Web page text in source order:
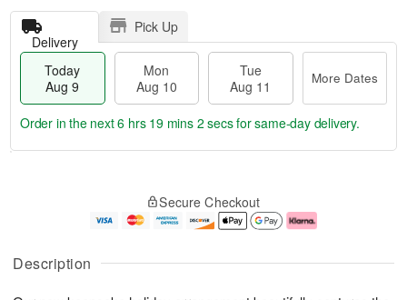
Description
Delivery
Pick Up
Today
Aug 9
Mon
Aug 10
Tue
Aug 11
More Dates
u
g
g
e
t
Order in the next6 hrs 19 mins 1 secfor same-day delivery.
Secure Checkout